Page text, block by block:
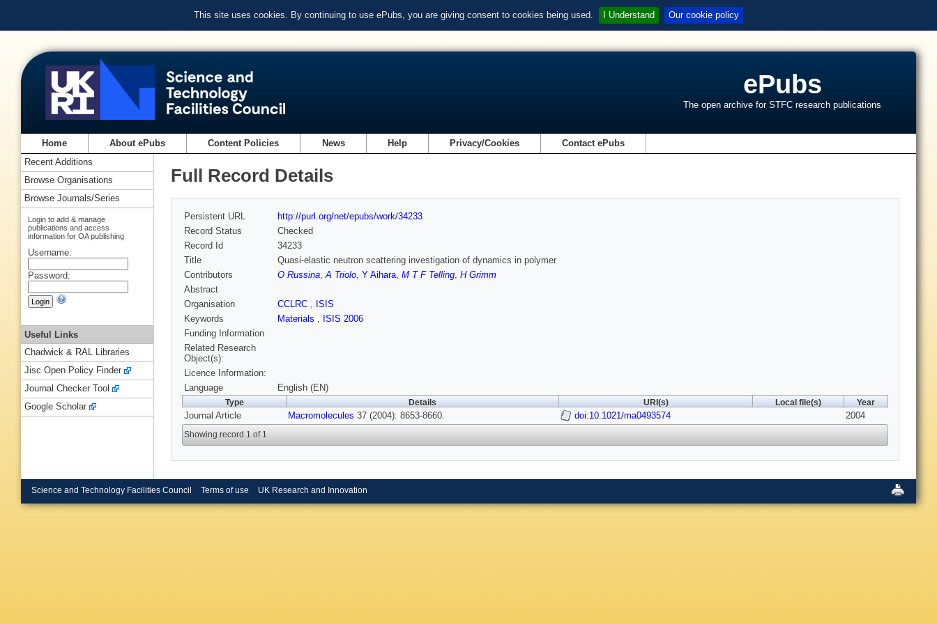
This site uses cookies. By continuing to use ePubs, you are giving consent to cookies being used. I Understand Our cookie policy
ePubs
The open archive for STFC research publications
Home About ePubs Content Policies News Help Privacy/Cookies Contact ePubs
Full Record Details
Persistent URL
http://purl.org/net/epubs/work/34233
Record Status
Checked
Record Id
34233
Title
Quasi-elastic neutron scattering investigation of dynamics in polymer
Contributors
O Russina,A Triolo, Y Aihara, M T F Telling, H Grimm
Abstract
Organisation
CCLRC , ISIS
Keywords
Materials , ISIS 2006
Funding Information
Related Research
Object(s):
Licence Information:
Language
English (EN)
Type Details URI(s) Local file(s) Year
Journal Article Macromolecules 37 (2004): 8653-8660. doi:10.1021/ma0493574 2004
Showing record 1 of 1
Recent Additions
Browse Organisations
Browse Journals/Series
Login to add & manage
publications and access
information for OA publishing
Username:
Password:
Useful Links
Chadwick & RAL Libraries
Jisc Open Policy Finder
Journal Checker Tool
Google Scholar
Science and Technology Facilities Council Terms of use UK Research and Innovation